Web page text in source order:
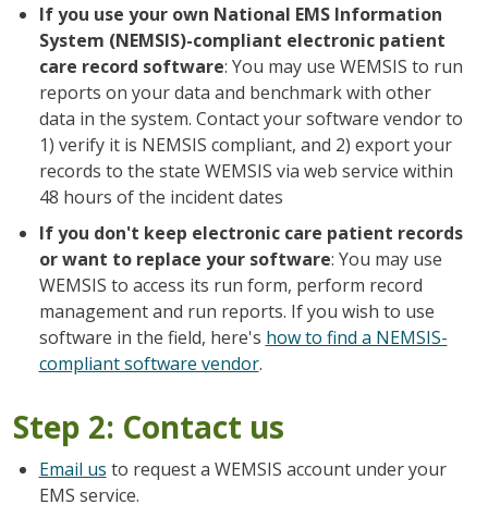
If you use your own National EMS Information
System (NEMSIS)-compliant electronic patient
care record software: You may use WEMSIS to run
reports on your data and benchmark with other
data in the system. Contact your software vendor to
1) verify it is NEMSIS compliant, and 2) export your
records to the state WEMSIS via web service within
48 hours of the incident dates
If you don't keep electronic care patient records
or want to replace your software: You may use
WEMSIS to access its run form, perform record
management and run reports. If you wish to use
software in the field, here's how to find a NEMSIS-
compliant software vendor.
Step 2: Contact us
Email us to request a WEMSIS account under your
EMS service.